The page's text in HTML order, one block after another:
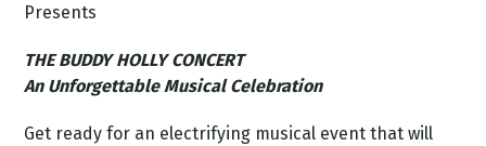
Presents
THE BUDDY HOLLY CONCERT
An Unforgettable Musical Celebration
Get ready for an electrifying musical event that will